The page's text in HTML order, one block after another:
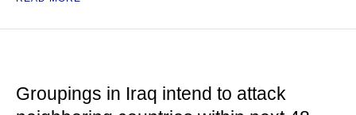
Groupings in Iraq intend to attack